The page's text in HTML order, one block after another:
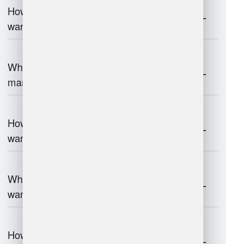
How does automation improve
warehouse management?
What is the role of robotics in warehouse
management?
How does 3D scanning enhance
warehouse operations?
What industries benefit most from
warehouse management systems?
How do warehouse management